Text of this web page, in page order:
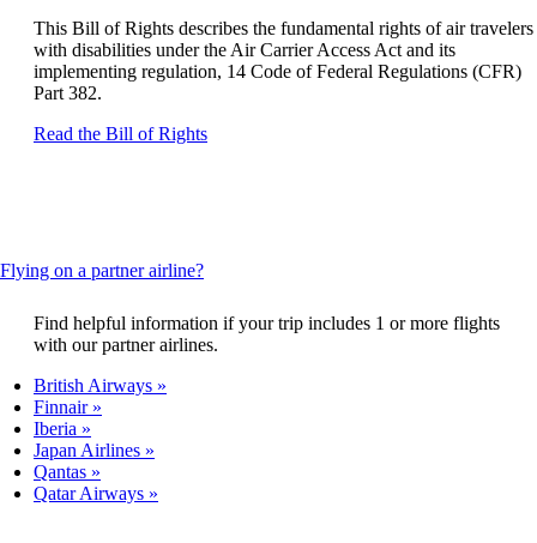
meet
accessibility
guidelines
site
in
a
another
site
in
This Bill of Rights describes the fundamental rights of air travelers
with disabilities under the Air Carrier Access Act and its
implementing regulation, 14 Code of Federal Regulations (CFR)
Part 382.
Read the Bill of RightsOpens
not
meet
Flying on a partner airline?This
can
be
expanded
Find helpful information if your trip includes 1 or more flights
with our partner airlines.
British Airways
Finnair
Iberia
Japan Airlines
Qantas
Qatar Airways